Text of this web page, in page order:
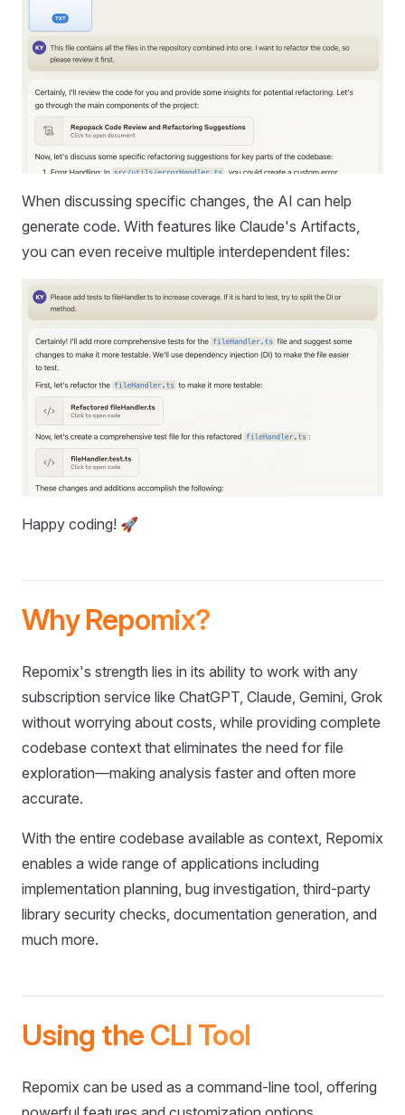
When discussing specific changes, the AI can help
generate code. With features like Claude's Artifacts,
you can even receive multiple interdependent files:
Happy coding! 🚀
Why Repomix?
Repomix's strength lies in its ability to work with any
subscription service like ChatGPT, Claude, Gemini, Grok
without worrying about costs, while providing complete
codebase context that eliminates the need for file
exploration—making analysis faster and often more
accurate.
With the entire codebase available as context, Repomix
enables a wide range of applications including
implementation planning, bug investigation, third-party
library security checks, documentation generation, and
much more.
Using the CLI Tool
Repomix can be used as a command-line tool, offering